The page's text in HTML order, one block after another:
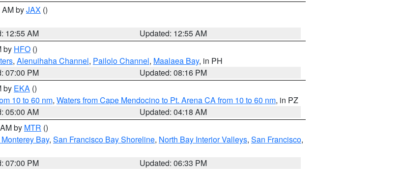
byJAX ()
12:55 AM
Updated: 12:55 AM
by HFO ()
, Alenuihaha Channel, Pailolo Channel, Maalaea Bay, in PH
07:00 PM
Updated: 08:16 PM
by EKA ()
10 to 60 nm, Waters from Cape Mendocino to Pt. Arena CA from 10 to 60 nm, in PZ
05:00 AM
Updated: 04:18 AM
by MTR ()
Bay, San Francisco Bay Shoreline, North Bay Interior Valleys, San Francisco,
07:00 PM
Updated: 06:33 PM